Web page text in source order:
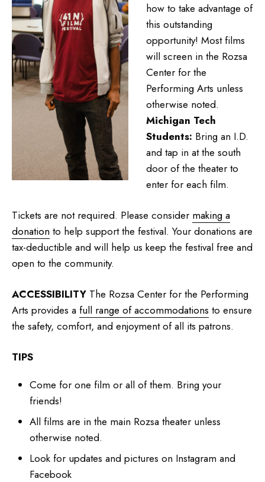
how to take advantage of
this outstanding
opportunity! Most films
will screen in the Rozsa
Center for the
Performing Arts unless
otherwise noted.
Michigan Tech
Students: Bring an I.D.
and tap in at the south
door of the theater to
enter for each film.
Tickets are not required. Please consider making a
donation to help support the festival. Your donations are
tax-deductible and will help us keep the festival free and
open to the community.
ACCESSIBILITY The Rozsa Center for the Performing
Arts provides a full range of accommodations to ensure
the safety, comfort, and enjoyment of all its patrons.
TIPS
Come for one film or all of them. Bring your
friends!
All films are in the main Rozsa theater unless
otherwise noted.
Look for updates and pictures on Instagram and
Facebook